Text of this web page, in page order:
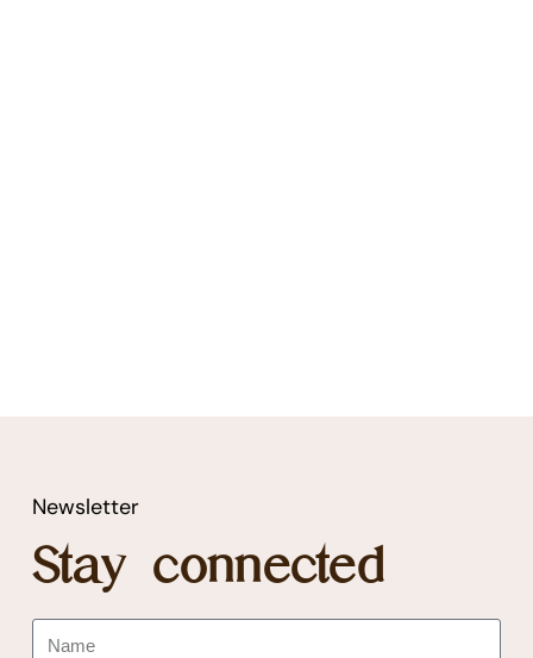
Newsletter
Stay connected